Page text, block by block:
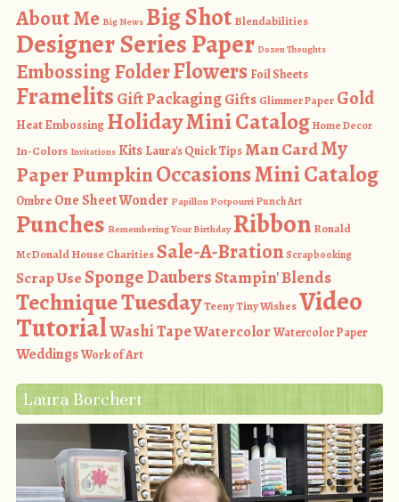
About Me Big News Big Shot Blendabilities
Designer Series Paper Dozen Thoughts
Embossing FolderFlowers Foil Sheets
Framelits Gift PackagingGifts Glimmer Paper Gold
Heat Embossing Holiday Mini CatalogHome Decor
In-Colors Invitations Kits Laura's Quick TipsMan CardMy
Paper PumpkinOccasions Mini Catalog
Ombre One Sheet Wonder Papillon Potpourri Punch Art
Punches Remembering Your Birthday Ribbon Ronald
McDonald House CharitiesSale-A-Bration Scrapbooking
Scrap UseSponge DaubersStampin' Blends
Technique TuesdayTeeny Tiny WishesVideo
TutorialWashi TapeWatercolorWatercolor Paper
WeddingsWork of Art
Laura Borchert